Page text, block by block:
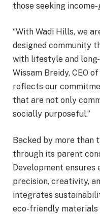
those seeking
“With Wadi Hills, we
designed community
with lifestyle and
Wissam Breidy, CEO
reflects our
that are not only
socially purposeful.”
Backed by more than
through its parent
Development
precision, creativity,
integrates
eco-friendly